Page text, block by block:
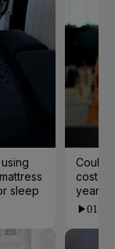
sleep
Could
cost
years?
01:23